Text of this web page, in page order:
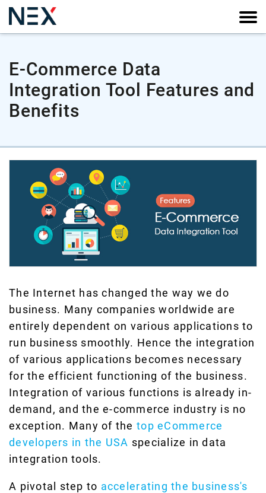
E-Commerce Data
Integration Tool Features and
Benefits
The Internet has changed the way we do
business. Many companies worldwide are
entirely dependent on various applications to
run business smoothly. Hence the integration
of various applications becomes necessary
for the efficient functioning of the business.
Integration of various functions is already in-
demand, and the e-commerce industry is no
exception. Many of the top eCommerce
developers in the USA specialize in data
integration tools.
A pivotal step to accelerating the business's